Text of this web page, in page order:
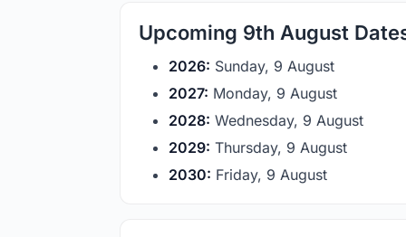
Upcoming 9th August
2026: Sunday, 9 August
2027: Monday, 9 August
2028: Wednesday, 9 August
2029: Thursday, 9 August
2030: Friday, 9 August